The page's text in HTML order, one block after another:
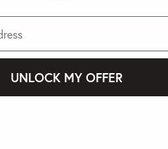
UNLOCK MY OFFER